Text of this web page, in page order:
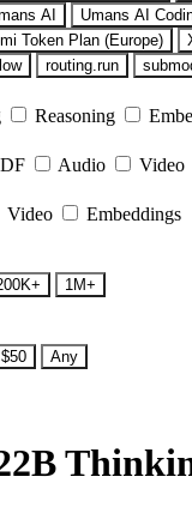
AI Umans AI
Token Plan (Europe)
routing.run
Reasoning
Audio Video
Video Embeddings
1M+
Any